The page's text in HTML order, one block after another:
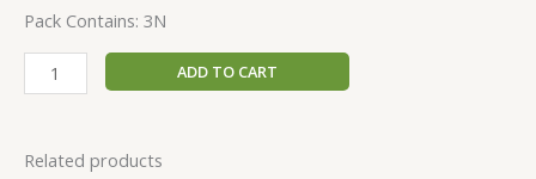
Pack Contains: 3N
ADD TO CART
Related products